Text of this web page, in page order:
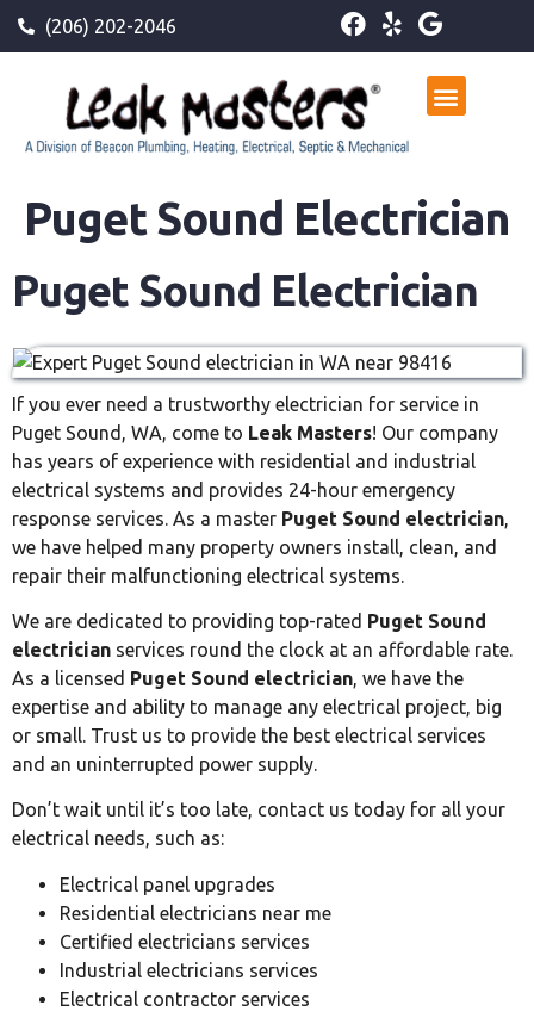
(206) 202-2046
Puget Sound Electrician
Puget Sound Electrician
If you ever need a trustworthy electrician for service in
Puget Sound, WA, come to Leak Masters! Our company
has years of experience with residential and industrial
electrical systems and provides 24-hour emergency
response services. As a master Puget Sound electrician,
we have helped many property owners install, clean, and
repair their malfunctioning electrical systems.
We are dedicated to providing top-rated Puget Sound
electrician services round the clock at an affordable rate.
As a licensed Puget Sound electrician, we have the
expertise and ability to manage any electrical project, big
or small. Trust us to provide the best electrical services
and an uninterrupted power supply.
Don’t wait until it’s too late, contact us today for all your
electrical needs, such as:
Electrical panel upgrades
Residential electricians near me
Certified electricians services
Industrial electricians services
Electrical contractor services